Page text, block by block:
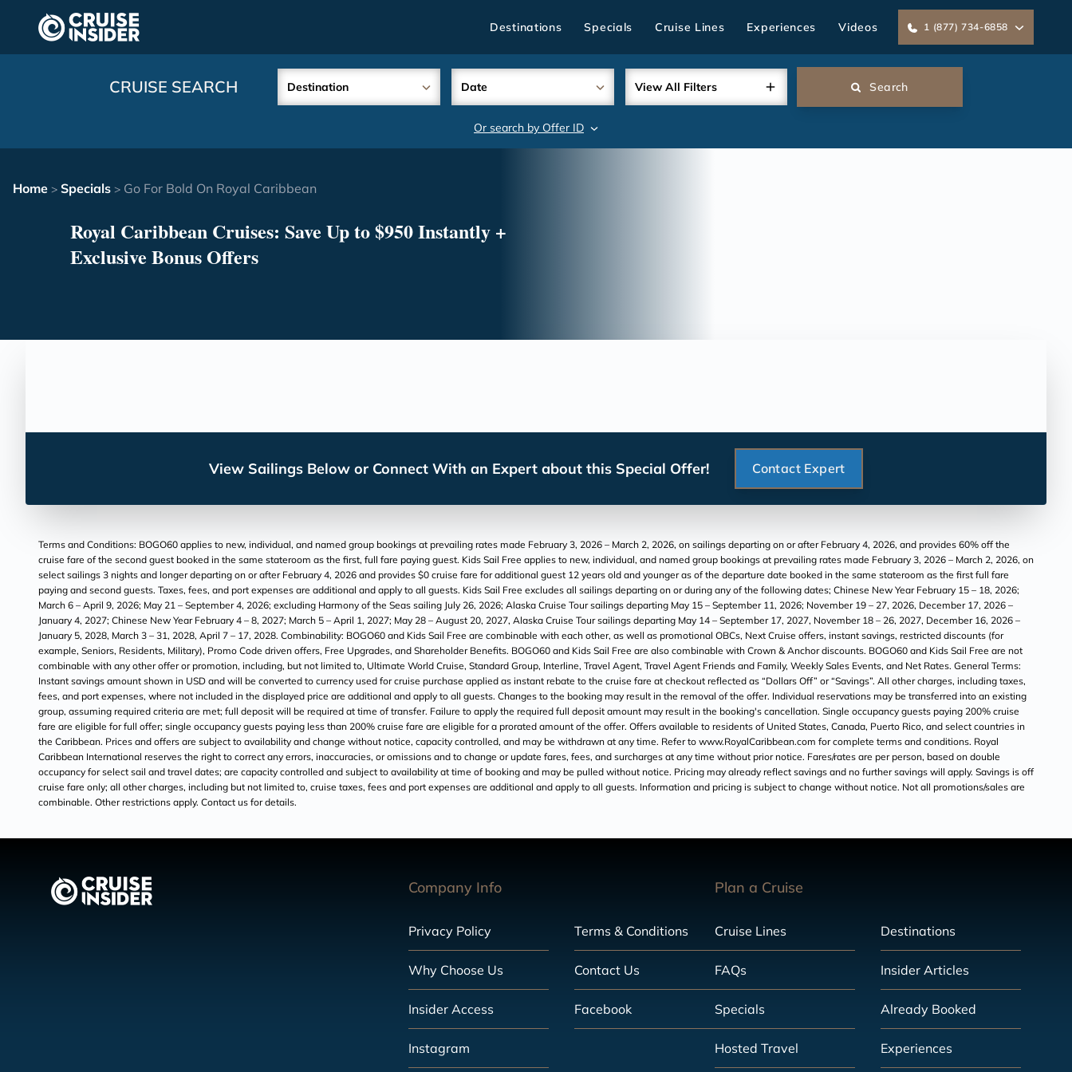
content
Destinations Specials Cruise Lines Experiences Videos 1 (877) 734-6858
CRUISE SEARCH Destination Date View All Filters Search
Or search by Offer ID
Home > Specials > Go For Bold On Royal Caribbean
Royal Caribbean Cruises: Save Up to $950 Instantly +
Exclusive Bonus Offers
View Sailings Below or Connect With an Expert about this Special Offer! Contact Expert
Terms and Conditions: BOGO60 applies to new, individual, and named group bookings at prevailing rates made February 3, 2026 – March 2, 2026, on sailings departing on or after February 4, 2026, and provides 60% off the
cruise fare of the second guest booked in the same stateroom as the first, full fare paying guest. Kids Sail Free applies to new, individual, and named group bookings at prevailing rates made February 3, 2026 – March 2, 2026, on
select sailings 3 nights and longer departing on or after February 4, 2026 and provides $0 cruise fare for additional guest 12 years old and younger as of the departure date booked in the same stateroom as the first full fare
paying and second guests. Taxes, fees, and port expenses are additional and apply to all guests. Kids Sail Free excludes all sailings departing on or during any of the following dates; Chinese New Year February 15 – 18, 2026;
March 6 – April 9, 2026; May 21 – September 4, 2026; excluding Harmony of the Seas sailing July 26, 2026; Alaska Cruise Tour sailings departing May 15 – September 11, 2026; November 19 – 27, 2026, December 17, 2026 –
January 4, 2027; Chinese New Year February 4 – 8, 2027; March 5 – April 1, 2027; May 28 – August 20, 2027, Alaska Cruise Tour sailings departing May 14 – September 17, 2027, November 18 – 26, 2027, December 16, 2026 –
January 5, 2028, March 3 – 31, 2028, April 7 – 17, 2028. Combinability: BOGO60 and Kids Sail Free are combinable with each other, as well as promotional OBCs, Next Cruise offers, instant savings, restricted discounts (for
example, Seniors, Residents, Military), Promo Code driven offers, Free Upgrades, and Shareholder Benefits. BOGO60 and Kids Sail Free are also combinable with Crown & Anchor discounts. BOGO60 and Kids Sail Free are not
combinable with any other offer or promotion, including, but not limited to, Ultimate World Cruise, Standard Group, Interline, Travel Agent, Travel Agent Friends and Family, Weekly Sales Events, and Net Rates. General Terms:
Instant savings amount shown in USD and will be converted to currency used for cruise purchase applied as instant rebate to the cruise fare at checkout reflected as “Dollars Off” or “Savings”. All other charges, including taxes,
fees, and port expenses, where not included in the displayed price are additional and apply to all guests. Changes to the booking may result in the removal of the offer. Individual reservations may be transferred into an existing
group, assuming required criteria are met; full deposit will be required at time of transfer. Failure to apply the required full deposit amount may result in the booking's cancellation. Single occupancy guests paying 200% cruise
fare are eligible for full offer; single occupancy guests paying less than 200% cruise fare are eligible for a prorated amount of the offer. Offers available to residents of United States, Canada, Puerto Rico, and select countries in
the Caribbean. Prices and offers are subject to availability and change without notice, capacity controlled, and may be withdrawn at any time. Refer to www.RoyalCaribbean.com for complete terms and conditions. Royal
Caribbean International reserves the right to correct any errors, inaccuracies, or omissions and to change or update fares, fees, and surcharges at any time without prior notice. Fares/rates are per person, based on double
occupancy for select sail and travel dates; are capacity controlled and subject to availability at time of booking and may be pulled without notice. Pricing may already reflect savings and no further savings will apply. Savings is off
cruise fare only; all other charges, including but not limited to, cruise taxes, fees and port expenses are additional and apply to all guests. Information and pricing is subject to change without notice. Not all promotions/sales are
combinable. Other restrictions apply. Contact us for details.
Company Info
Privacy Policy Terms & Conditions
Why Choose Us Contact Us
Insider Access Facebook
Instagram
Plan a Cruise
Cruise Lines Destinations
FAQs Insider Articles
Specials Already Booked
Hosted Travel Experiences